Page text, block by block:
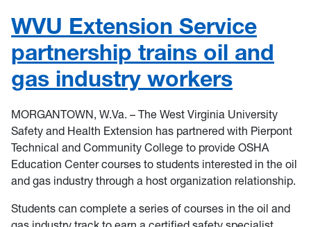
WVU Extension Service
partnership trains oil and
gas industry workers
MORGANTOWN, W.Va. – The West Virginia University
Safety and Health Extension has partnered with Pierpont
Technical and Community College to provide OSHA
Education Center courses to students interested in the oil
and gas industry through a host organization relationship.
Students can complete a series of courses in the oil and